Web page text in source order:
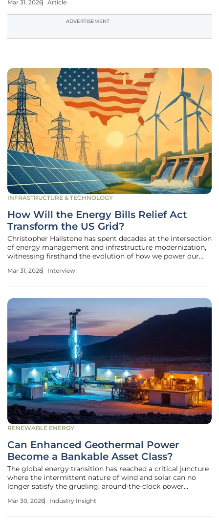
Mar 31, 2026 Article
ADVERTISEMENT
INFRASTRUCTURE & TECHNOLOGY
How Will the Energy Bills Relief Act
Transform the US Grid?
Christopher Hailstone has spent decades at the intersection
of energy management and infrastructure modernization,
witnessing firsthand the evolution of how we power our
complexities of grid reliability and the shifting landscape of
Mar 31, 2026 Interview
RENEWABLE ENERGY
Can Enhanced Geothermal Power
Become a Bankable Asset Class?
The global energy transition has reached a critical juncture
where the intermittent nature of wind and solar can no
longer satisfy the grueling, around-the-clock power
data centers. For decades, geothermal energy remained a
Mar 30, 2026 Industry Insight